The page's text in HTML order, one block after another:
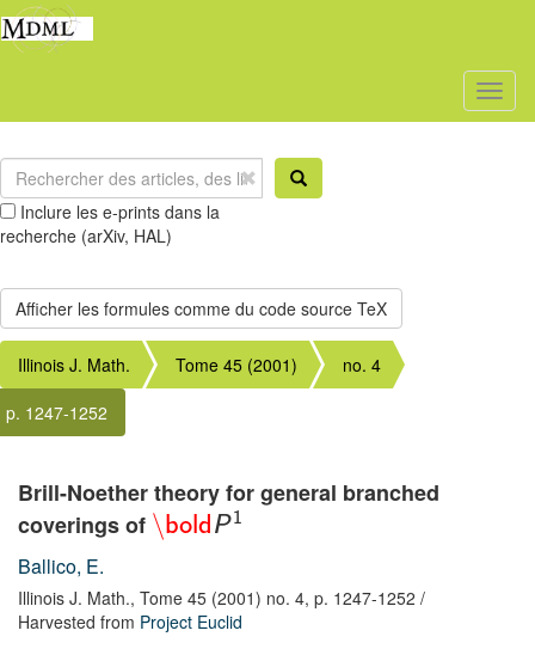
Inclure les e-prints dans la
recherche (arXiv, HAL)
Illinois J. Math. Tome 45 (2001)
no. 4
p. 1247-1252
Brill-Noether theory for general branched
coverings of \boldP 1
Ballico, E.
Illinois J. Math., Tome 45 (2001) no. 4, p. 1247-1252 /
Harvested from Project Euclid